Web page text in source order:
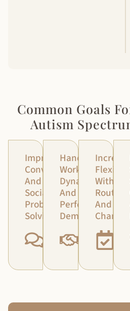
Common Goals
Autism
Improve
Conversations
And
Social
Problem-
Solving
Handle
Work
Dynamics
And
Performance
Demands
Increase
With
And
Change